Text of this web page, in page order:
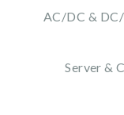
AC/DC &
Server &